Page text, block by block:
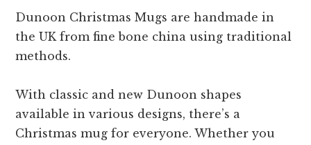
600ml
Dunoon Christmas Mugs are handmade in
the UK from fine bone china using traditional
methods.
With classic and new Dunoon shapes
available in various designs, there’s a
Christmas mug for everyone. Whether you